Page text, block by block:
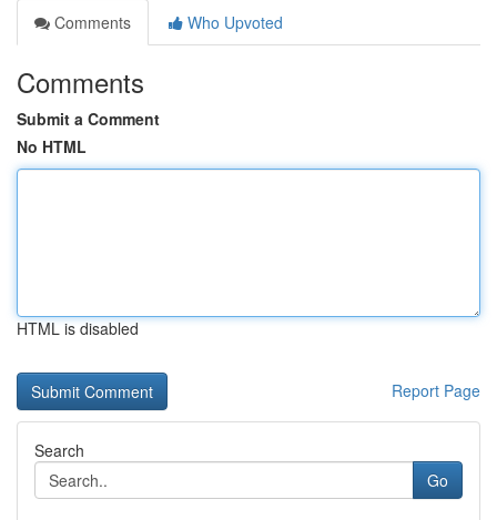
Comments
Who Upvoted
Comments
Submit a Comment
No HTML
HTML is disabled
Report Page
Search
Go